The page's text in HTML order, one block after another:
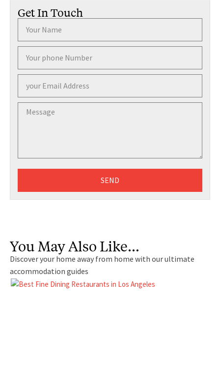
Get In Touch
SEND
You May Also Like…
Discover your home away from home with our ultimate
accommodation guides